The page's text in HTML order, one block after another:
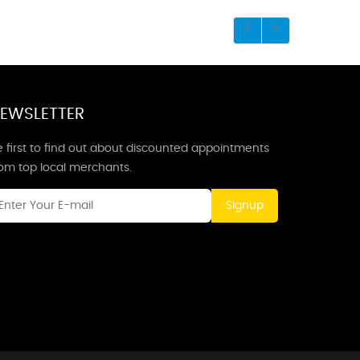
first to find out about discounted appointments
top local merchants.
Signup